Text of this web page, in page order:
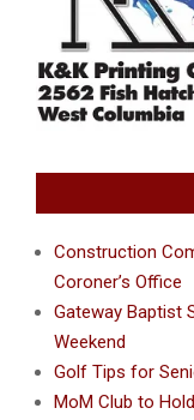
Construction
Coroner’s Office
Gateway Baptist
Weekend
Golf Tips for
MoM Club to